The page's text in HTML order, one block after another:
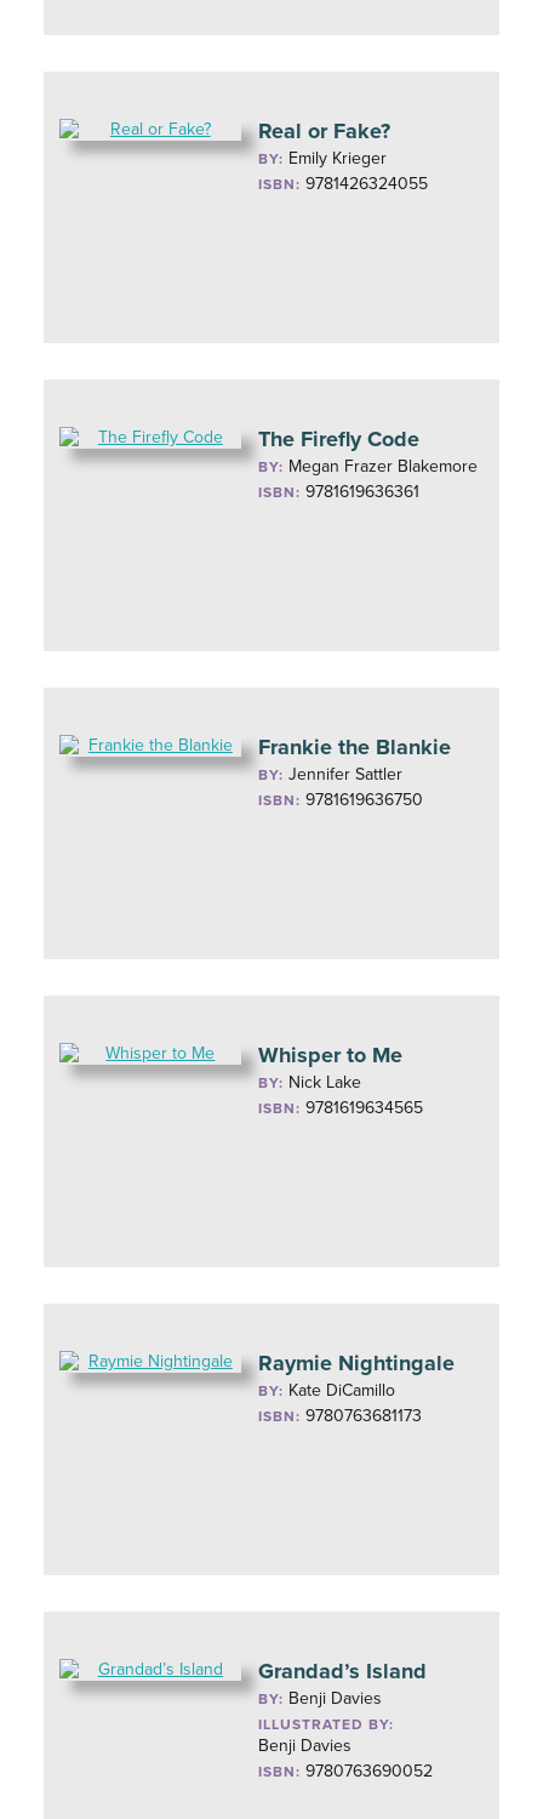
Real or Fake?
BY: Emily Krieger
ISBN: 9781426324055
The Firefly Code
BY: Megan Frazer Blakemore
ISBN: 9781619636361
Frankie the Blankie
BY:Jennifer Sattler
ISBN: 9781619636750
Whisper to Me
BY: Nick Lake
ISBN: 9781619634565
Raymie Nightingale
BY: Kate DiCamillo
ISBN: 9780763681173
Grandad’s Island
BY: Benji Davies
ILLUSTRATED BY:
Benji Davies
ISBN: 9780763690052